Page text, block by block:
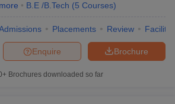
more B.E /B.Tech (5 Courses)
Placements Review
Brochure
Enquire
Brochures downloaded so far